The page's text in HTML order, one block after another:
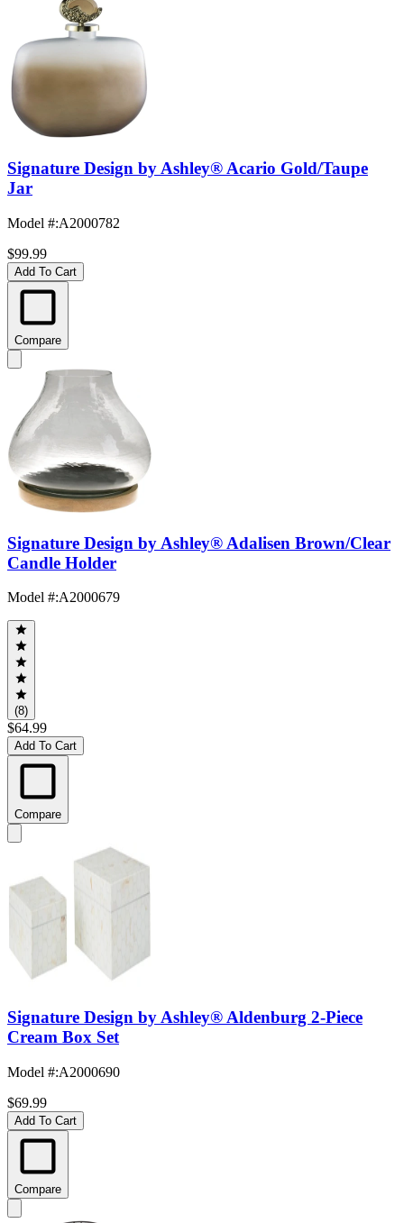
Signature Design by Ashley® Acario Gold/Taupe
Jar
Model #:A2000782
$99.99
Add To Cart
Compare
Signature Design by Ashley® Adalisen Brown/Clear
Candle Holder
Model #:A2000679
(8)
$64.99
Add To Cart
Compare
Signature Design by Ashley® Aldenburg 2-Piece
Cream Box Set
Model #:A2000690
$69.99
Add To Cart
Compare